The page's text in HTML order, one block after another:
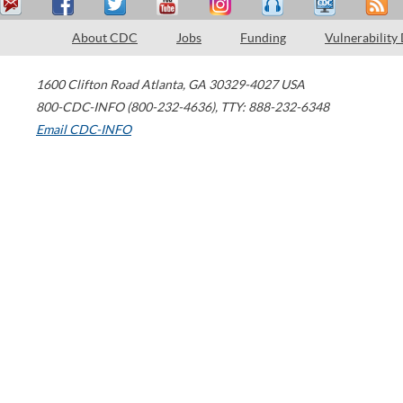
About CDC Jobs Funding Vulnerability
1600 Clifton Road Atlanta, GA 30329-4027 USA
800-CDC-INFO (800-232-4636), TTY: 888-232-6348
Email CDC-INFO